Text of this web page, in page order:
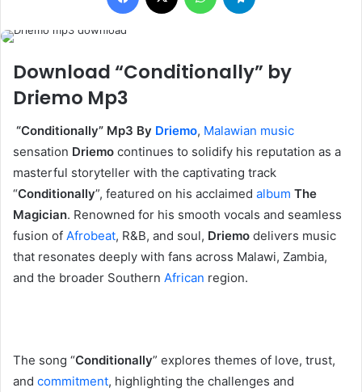
Download “Conditionally” by
Driemo Mp3
‎ “Conditionally” Mp3 By Driemo, Malawian music
sensation Driemo continues to solidify his reputation as a
masterful storyteller with the captivating track
“Conditionally”, featured on his acclaimed album The
Magician. Renowned for his smooth vocals and seamless
fusion of Afrobeat, R&B, and soul, Driemo delivers music
that resonates deeply with fans across Malawi, Zambia,
and the broader Southern African region.
‎The song “Conditionally” explores themes of love, trust,
and commitment, highlighting the challenges and